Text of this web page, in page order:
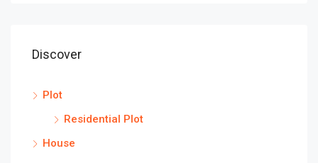
Discover
Plot
Residential Plot
House